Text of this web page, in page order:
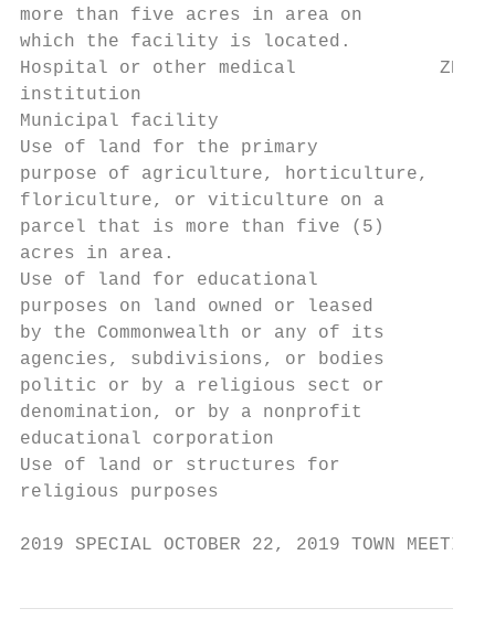
more than five acres in area on
which the facility is located.
Hospital or other medical             ZBA
institution
Municipal facility                      Y
Use of land for the primary
purpose of agriculture, horticulture,
floriculture, or viticulture on a
parcel that is more than five (5)
acres in area.
Use of land for educational
purposes on land owned or leased
by the Commonwealth or any of its
agencies, subdivisions, or bodies
politic or by a religious sect or
denomination, or by a nonprofit
educational corporation
Use of land or structures for
religious purposes
2019 SPECIAL OCTOBER 22, 2019 TOWN